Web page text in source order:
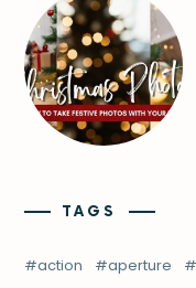
TAGS
action aperture